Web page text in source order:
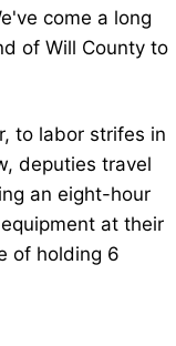
come a long
of Will County to
to labor strifes in
deputies travel
an eight-hour
at their
of holding 6